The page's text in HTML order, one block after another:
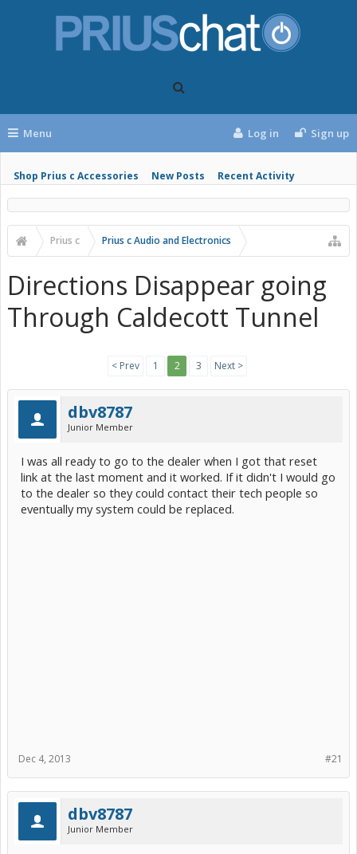
Menu
Shop Prius c Accessories New Posts Recent Activity
Log in Sign up
Prius c Prius c Audio and Electronics
Directions Disappear going
Through Caldecott Tunnel
< Prev 1 2 3 Next >
dbv8787
Junior Member
I was all ready to go to the dealer when I got that reset
link at the last moment and it worked. If it didn't I would go
to the dealer so they could contact their tech people so
eventually my system could be replaced.
#21
Dec 4, 2013
dbv8787
Junior Member